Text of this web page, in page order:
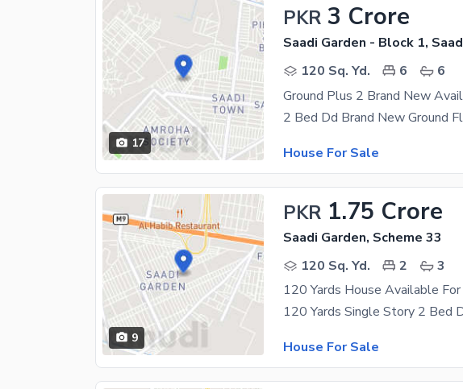
17
PKR 3 Crore
Saadi Garden - Block 1,
120 Sq. Yd.
6
6
House For Sale
9
PKR 1.75 Crore
Saadi Garden, Scheme 33
120 Sq. Yd.
2
3
120 Yards House Available
House For Sale